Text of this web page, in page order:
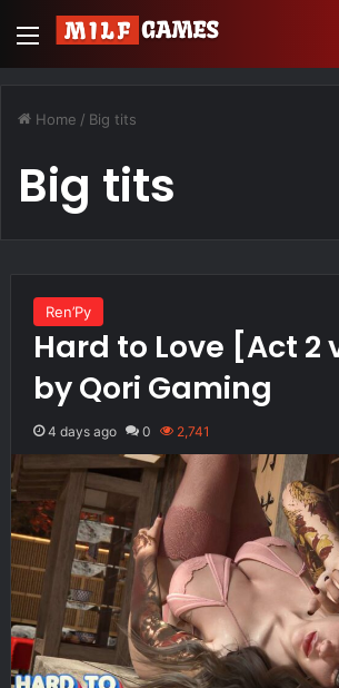
Menu
Home / Big tits
Big tits
Ren’Py
Hard to Love [Act 2
by Qori Gaming
4 days ago 0 2,741